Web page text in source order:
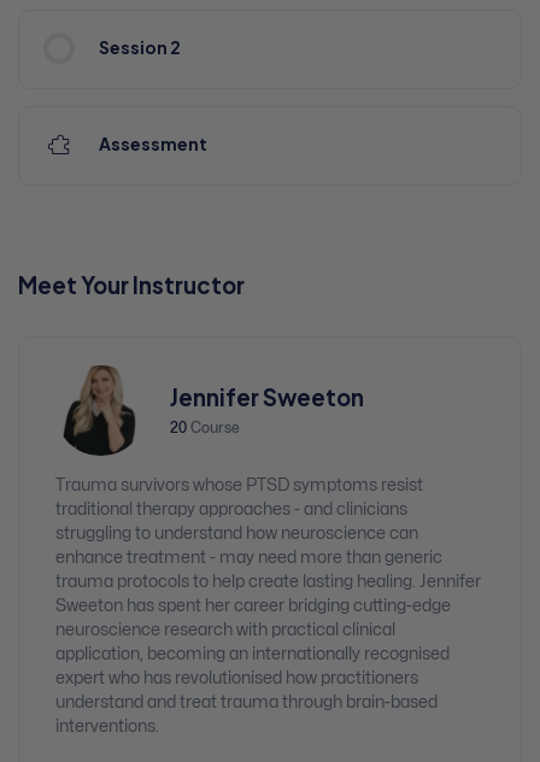
Session 2
Assessment
Meet Your Instructor
Jennifer Sweeton
20 Course
Trauma survivors whose PTSD symptoms resist
traditional therapy approaches - and clinicians
struggling to understand how neuroscience can
enhance treatment - may need more than generic
trauma protocols to help create lasting healing. Jennifer
Sweeton has spent her career bridging cutting-edge
neuroscience research with practical clinical
application, becoming an internationally recognised
expert who has revolutionised how practitioners
understand and treat trauma through brain-based
interventions.